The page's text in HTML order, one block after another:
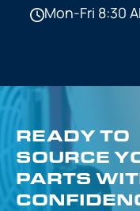
Mon-Fri 8:30
READY TO
SOURCE
PARTS